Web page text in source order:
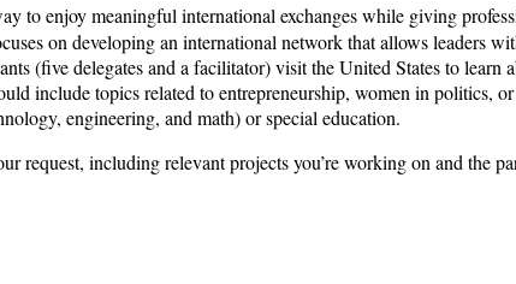
to enjoy meaningful international exchanges while giving
on developing an international network that allows leaders
(five delegates and a facilitator) visit the United States to
include topics related to entrepreneurship, women in politics,
engineering, and math) or special education.
request, including relevant projects you’re working on and the